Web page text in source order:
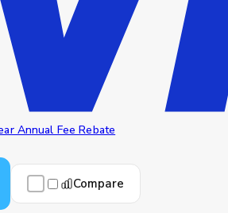
Annual Fee Rebate
Compare